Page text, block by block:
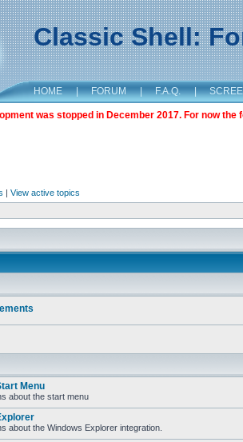
Classic Shell:
HOME | FORUM | F.A.Q. |
was stopped in December 2017. For now
| View active topics
Menu
about the start menu
about the Windows Explorer integration.